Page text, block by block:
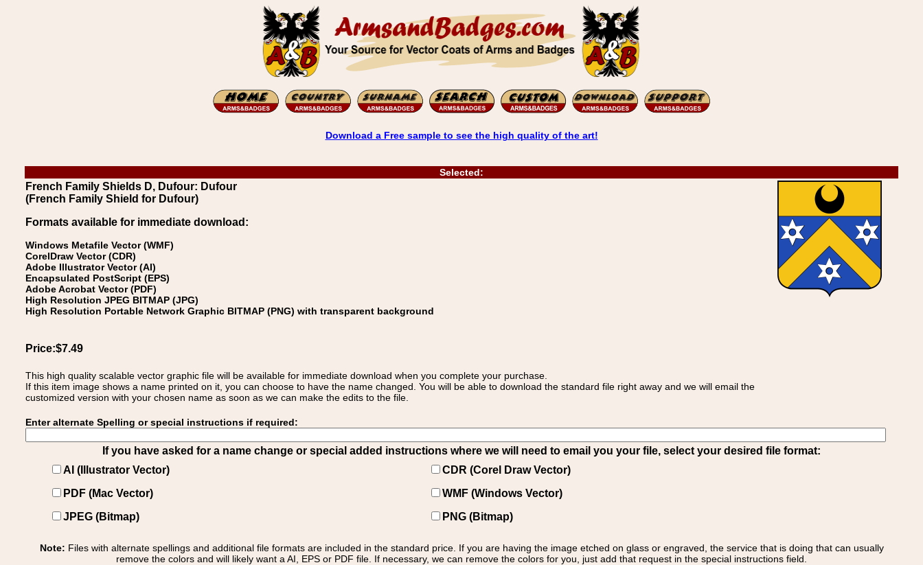
Download a Free sample to see the high quality of the art!
Selected:
French Family Shields D, Dufour: Dufour
(French Family Shield for Dufour)
Formats available for immediate download:
Windows Metafile Vector (WMF)
CorelDraw Vector (CDR)
Adobe Illustrator Vector (AI)
Encapsulated PostScript (EPS)
Adobe Acrobat Vector (PDF)
High Resolution JPEG BITMAP (JPG)
High Resolution Portable Network Graphic BITMAP (PNG) with transparent background
Price:$7.49
This high quality scalable vector graphic file will be available for immediate download when you complete your purchase.
If this item image shows a name printed on it, you can choose to have the name changed. You will be able to download the standard file right away and we will email the
customized version with your chosen name as soon as we can make the edits to the file.
Enter alternate Spelling or special instructions if required:
If you have asked for a name change or special added instructions where we will need to email you your file, select your desired file format:
AI (Illustrator Vector)
CDR (Corel Draw Vector)
PDF (Mac Vector)
WMF (Windows Vector)
JPEG (Bitmap)
PNG (Bitmap)
Note: Files with alternate spellings and additional file formats are included in the standard price. If you are having the image etched on glass or engraved, the service that is doing that can usually
remove the colors and will likely want a AI, EPS or PDF file. If necessary, we can remove the colors for you, just add that request in the special instructions field.